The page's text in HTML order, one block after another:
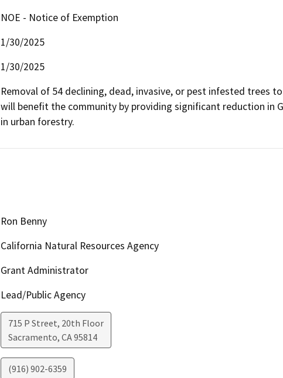
NOE - Notice of Exemption
1/30/2025
1/30/2025
Removal of 54 declining, dead, invasive, or pest infested trees
will benefit the community by providing significant reduction in
in urban forestry.
Ron Benny
California Natural Resources Agency
Grant Administrator
Lead/Public Agency
715 P Street, 20th Floor
Sacramento, CA95814
(916) 902-6359